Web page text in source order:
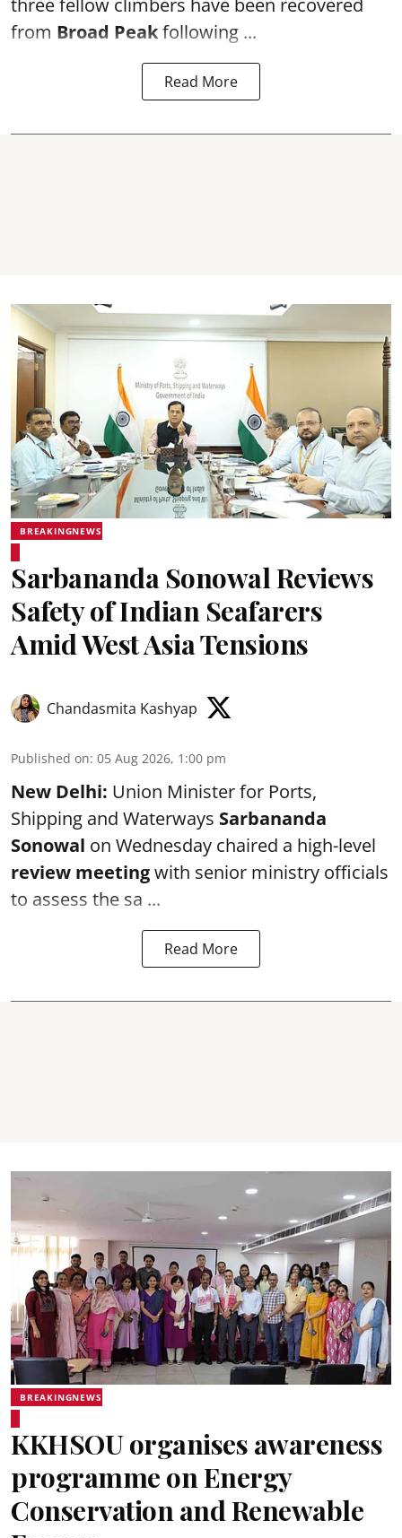
three fellow climbers have been recovered
from Broad Peakfollowing ...
Read More
BREAKINGNEWS
Sarbananda Sonowal Reviews
Safety of Indian Seafarers
Amid West Asia Tensions
Chandasmita Kashyap
Published on: 05 Aug 2026, 1:00 pm
New Delhi: Union Minister for Ports,
Shipping and Waterways Sarbananda
Sonowal on Wednesday chaired a high-level
review meetingwith senior ministry officials
to assess the sa ...
Read More
BREAKINGNEWS
KKHSOU organises awareness
programme on Energy
Conservation and Renewable